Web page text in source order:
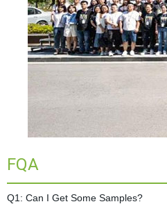
FQA
Q1: Can I Get Some Samples?